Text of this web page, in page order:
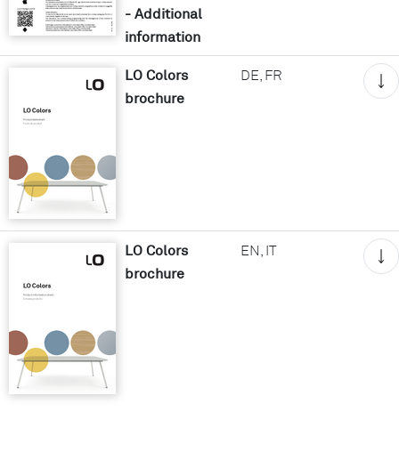
- Additional
information
LO Colors
brochure
DE, FR
LO Colors
brochure
EN, IT